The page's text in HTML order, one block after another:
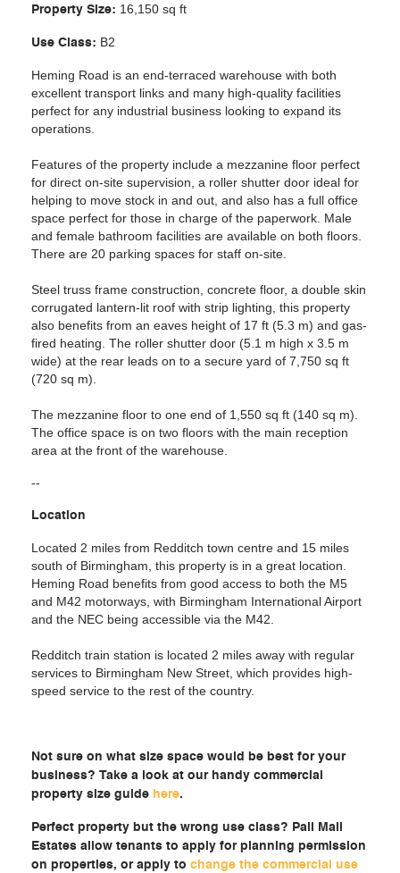
Property Size: 16,150 sq ft
Use Class: B2
Heming Road is an end-terraced warehouse with both
excellent transport links and many high-quality facilities
perfect for any industrial business looking to expand its
operations.
Features of the property include a mezzanine floor perfect
for direct on-site supervision, a roller shutter door ideal for
helping to move stock in and out, and also has a full office
space perfect for those in charge of the paperwork. Male
and female bathroom facilities are available on both floors.
There are 20 parking spaces for staff on-site.
Steel truss frame construction, concrete floor, a double skin
corrugated lantern-lit roof with strip lighting, this property
also benefits from an eaves height of 17 ft (5.3 m) and gas-
fired heating. The roller shutter door (5.1 m high x 3.5 m
wide) at the rear leads on to a secure yard of 7,750 sq ft
(720 sq m).
The mezzanine floor to one end of 1,550 sq ft (140 sq m).
The office space is on two floors with the main reception
area at the front of the warehouse.
--
Location
Located 2 miles from Redditch town centre and 15 miles
south of Birmingham, this property is in a great location.
Heming Road benefits from good access to both the M5
and M42 motorways, with Birmingham International Airport
and the NEC being accessible via the M42.
Redditch train station is located 2 miles away with regular
services to Birmingham New Street, which provides high-
speed service to the rest of the country.
Not sure on what size space would be best for your
business? Take a look at our handy commercial
property size guide here.
Perfect property but the wrong use class? Pall Mall
Estates allow tenants to apply for planning permission
on properties, or apply to change the commercial use